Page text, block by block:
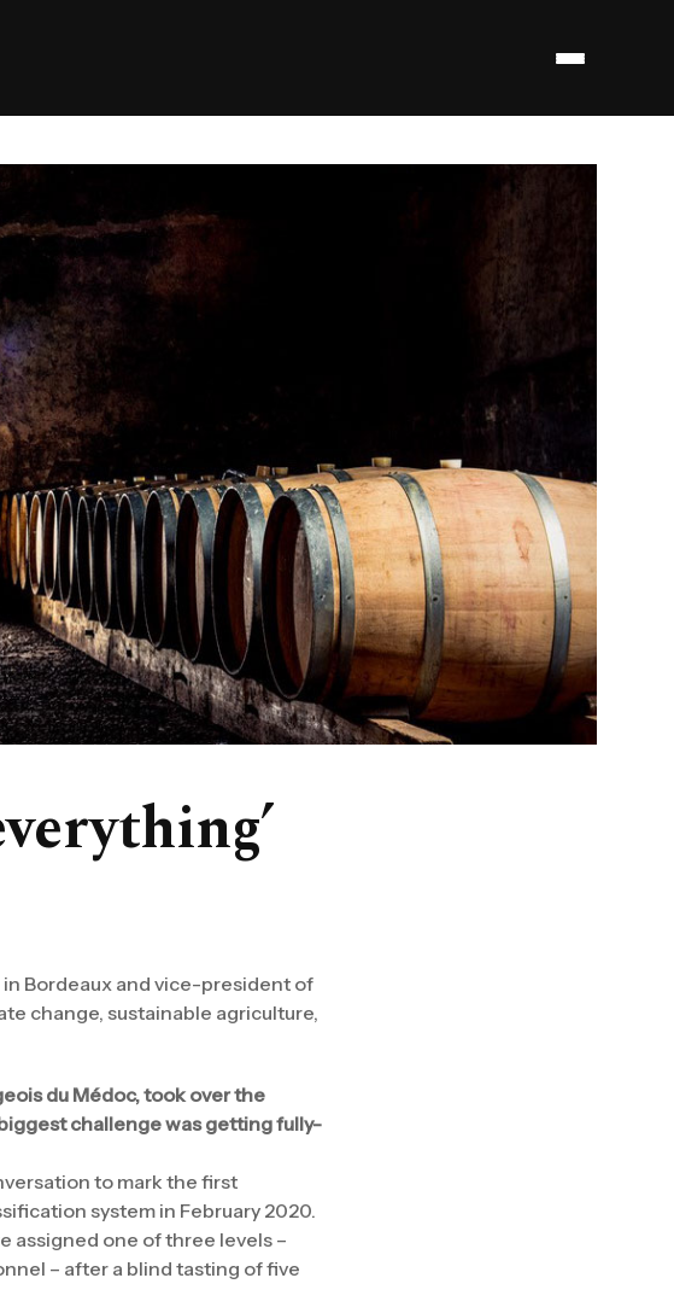
Bordeaux and vice-president of
change, sustainable agriculture,
du Médoc, took over the
challenge was getting fully-
to mark the first
system in February 2020.
assigned one of three levels –
– after a blind tasting of five